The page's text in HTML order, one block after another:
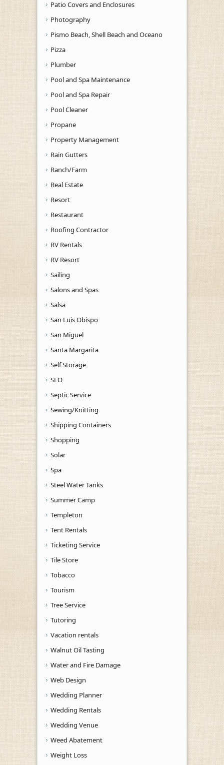
Patio Covers and Enclosures
Photography
Pismo Beach, Shell Beach and Oceano
Pizza
Plumber
Pool and Spa Maintenance
Pool and Spa Repair
Pool Cleaner
Propane
Property Management
Rain Gutters
Ranch/Farm
Real Estate
Resort
Restaurant
Roofing Contractor
RV Rentals
RV Resort
Sailing
Salons and Spas
Salsa
San Luis Obispo
San Miguel
Santa Margarita
Self Storage
SEO
Septic Service
Sewing/Knitting
Shipping Containers
Shopping
Solar
Spa
Steel Water Tanks
Summer Camp
Templeton
Tent Rentals
Ticketing Service
Tile Store
Tobacco
Tourism
Tree Service
Tutoring
Vacation rentals
Walnut Oil Tasting
Water and Fire Damage
Web Design
Wedding Planner
Wedding Rentals
Wedding Venue
Weed Abatement
Weight Loss